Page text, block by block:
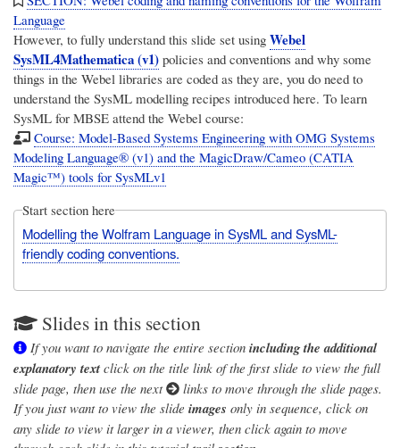
Language
However, to fully understand this slide set using Webel
SysML4Mathematica (v1) policies and conventions and why some
things in the Webel libraries are coded as they are, you do need to
understand the SysML modelling recipes introduced here. To learn
SysML for MBSE attend the Webel course:
Course: Model-Based Systems Engineering with OMG Systems
Modeling Language® (v1) and the MagicDraw/Cameo (CATIA
Magic™) tools for SysMLv1
Start section here
Modelling the Wolfram Language in SysML and SysML-
friendly coding conventions.
Slides in this section
If you want to navigate the entire section including the additional
explanatory textclick on the title link of the first slide to view the full
slide page, then use the next
links to move through the slide pages.
If you just want to view the slide images only in sequence, click on
any slide to view it larger in a viewer, then click again to move